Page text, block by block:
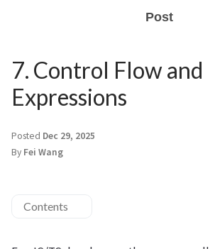
Post
7. Control Flow and
Expressions
Posted Dec 29, 2025
By Fei Wang
Contents